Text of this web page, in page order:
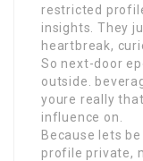
restricted
insights. They
heartbreak,
So next-door
outside.
youre really
influence on.
Because lets
profile private,